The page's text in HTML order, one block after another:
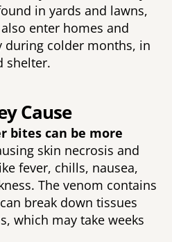
in yards and lawns,
enter homes and
colder months, in
shelter.
Cause
bites can be more
skin necrosis and
fever, chills, nausea,
The venom contains
break down tissues
which may take weeks